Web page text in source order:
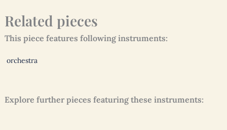
Related pieces
This piece features following instruments:
orchestra
Explore further pieces featuring these instruments: